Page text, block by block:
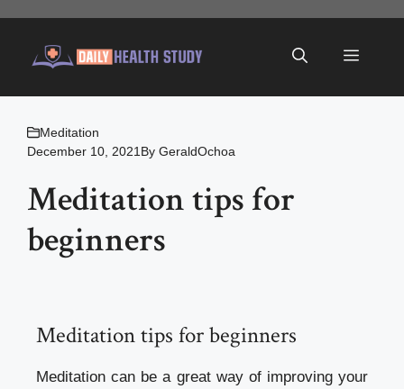
content
Menu
Meditation
December 10, 2021 By GeraldOchoa
Meditation tips for
beginners
Meditation tips for beginners
Meditation can be a great way of improving your